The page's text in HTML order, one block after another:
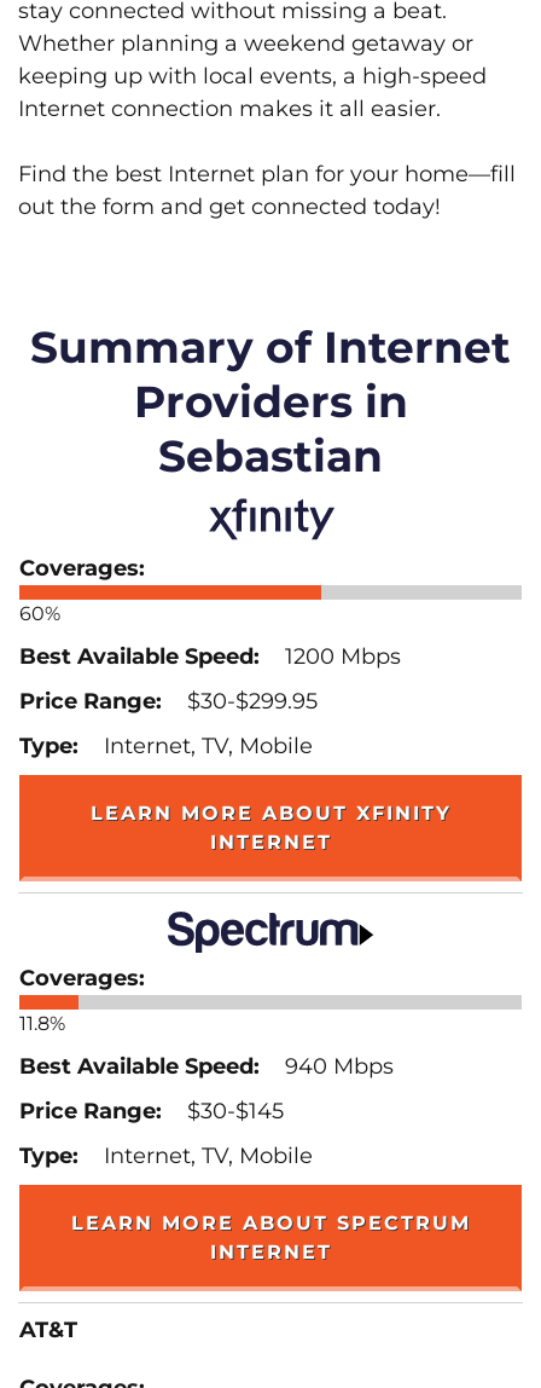
stay connected without missing a beat.
Whether planning a weekend getaway or
keeping up with local events, a high-speed
Internet connection makes it all easier.
Find the best Internet plan for your home—fill
out the form and get connected today!
Summary of Internet
Providers in
Sebastian
60%
1200 Mbps
$30-$299.95
Internet, TV, Mobile
LEARN MORE ABOUT XFINITY
INTERNET
11.8%
940 Mbps
$30-$145
Internet, TV, Mobile
LEARN MORE ABOUT SPECTRUM
INTERNET
AT&T